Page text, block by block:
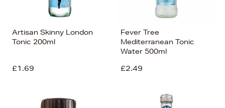
Artisan Skinny London
Tonic 200ml
£1.69
Fever Tree
Mediterranean Tonic
Water 500ml
£2.49